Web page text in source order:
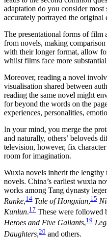
adaptation do you consider
accurately portrayed the original
The presentational forms of film
from novels, making
with their longer format, allow
whilst films face more
Moreover, reading a novel
visualisation shared between
reading the same novel might
for beyond the words on the
experiences, personalities,
In your mind, you merge the
and naturally, others’ beloveds
television, however, fix
room for imagination.
Wuxia novels inherit the lengthy
novels. China’s earliest wuxia
works among Tang dynasty
Ranke,14 Tale of Hongxian,15
Kunlun.17 These were followed
Heroes and Five Gallants,19
Daughters,20 and others.